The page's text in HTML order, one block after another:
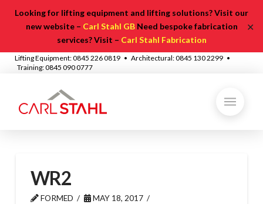
Looking for lifting equipment and lifting solutions? Visit our
new website – Carl Stahl GBNeed bespoke fabrication
services? Visit – Carl Stahl Fabrication
✕
Lifting Equipment: 0845 226 0819 • Architectural: 0845 130 2299 •
Training: 0845 090 0777
WR2
FORMED MAY 18, 2017